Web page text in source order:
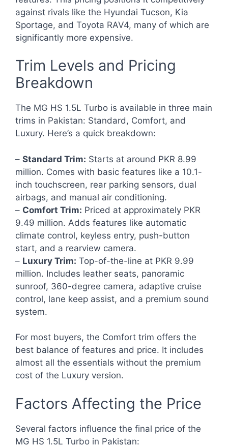
against rivals like the Hyundai Tucson, Kia
Sportage, and Toyota RAV4, many of which are
significantly more expensive.
Trim Levels and Pricing
Breakdown
The MG HS 1.5L Turbo is available in three main
trims in Pakistan: Standard, Comfort, and
Luxury. Here’s a quick breakdown:
– Standard Trim: Starts at around PKR 8.99
million. Comes with basic features like a 10.1-
inch touchscreen, rear parking sensors, dual
airbags, and manual air conditioning.
– Comfort Trim: Priced at approximately PKR
9.49 million. Adds features like automatic
climate control, keyless entry, push-button
start, and a rearview camera.
– Luxury Trim: Top-of-the-line at PKR 9.99
million. Includes leather seats, panoramic
sunroof, 360-degree camera, adaptive cruise
control, lane keep assist, and a premium sound
system.
For most buyers, the Comfort trim offers the
best balance of features and price. It includes
almost all the essentials without the premium
cost of the Luxury version.
Factors Affecting the Price
Several factors influence the final price of the
MG HS 1.5L Turbo in Pakistan: